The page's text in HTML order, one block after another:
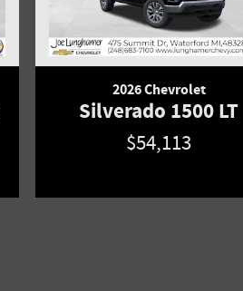
2026 Chevrolet
Silverado 1500 LT
$54,113